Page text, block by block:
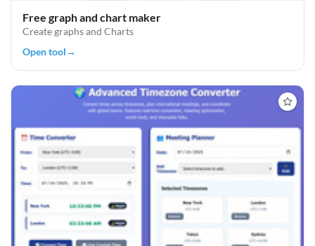
Free graph and chart maker
Create graphs and Charts
Open tool→